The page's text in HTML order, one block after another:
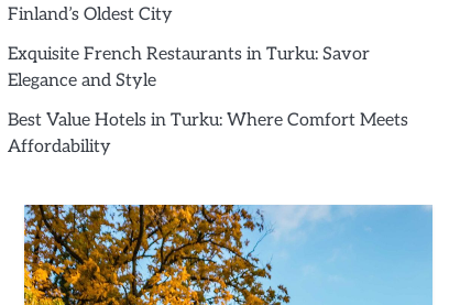
Finland’s Oldest City
Exquisite French Restaurants in Turku: Savor
Elegance and Style
Best Value Hotels in Turku: Where Comfort Meets
Affordability